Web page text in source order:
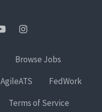
Browse Jobs
AgileATS
FedWork
Terms of Service